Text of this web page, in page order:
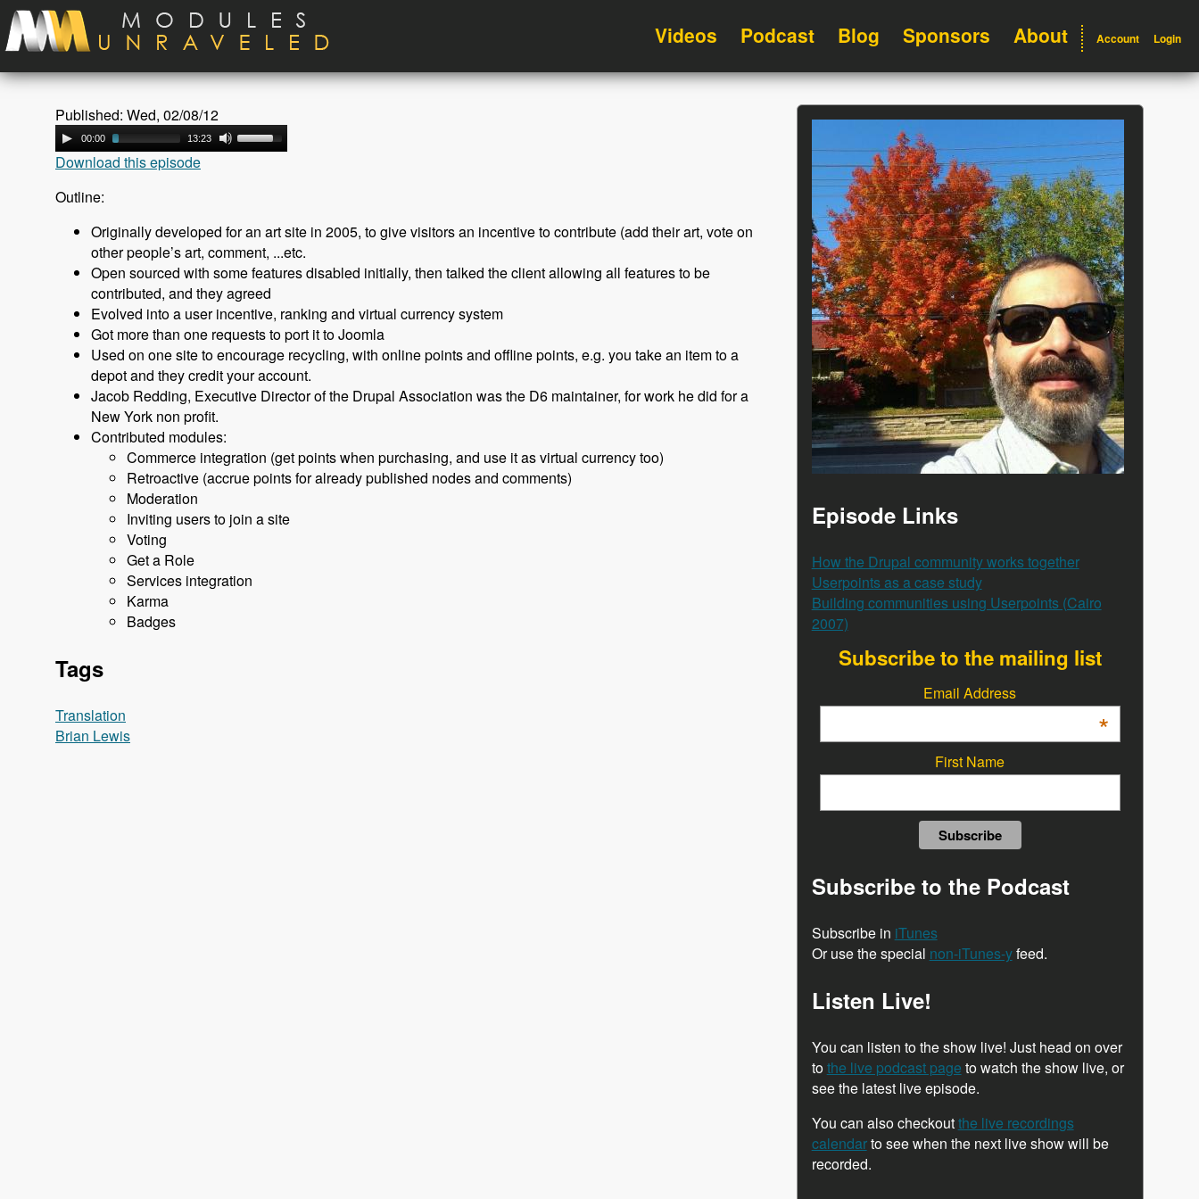
Skip to main content
Videos Podcast Blog Sponsors About Account Login
Published: Wed, 02/08/12
00:00 13:23
Download this episode
Outline:
Originally developed for an art site in 2005, to give visitors an incentive to contribute (add their art, vote on
other people’s art, comment, ...etc.
Open sourced with some features disabled initially, then talked the client allowing all features to be
contributed, and they agreed
Evolved into a user incentive, ranking and virtual currency system
Got more than one requests to port it to Joomla
Used on one site to encourage recycling, with online points and offline points, e.g. you take an item to a
depot and they credit your account.
Jacob Redding, Executive Director of the Drupal Association was the D6 maintainer, for work he did for a
New York non profit.
Contributed modules:
Commerce integration (get points when purchasing, and use it as virtual currency too)
Retroactive (accrue points for already published nodes and comments)
Moderation
Inviting users to join a site
Voting
Get a Role
Services integration
Karma
Badges
Tags
Translation
Brian Lewis
Episode Links
How the Drupal community works together
Userpoints as a case study
Building communities using Userpoints (Cairo
2007)
Subscribe to the mailing list
Email Address
*
First Name
Subscribe to the Podcast
Subscribe in iTunes
Or use the special non-iTunes-yfeed.
Listen Live!
You can listen to the show live! Just head on over
tothe live podcast page to watch the show live, or
see the latest live episode.
You can also checkoutthe live recordings
calendarto see when the next live show will be
recorded.